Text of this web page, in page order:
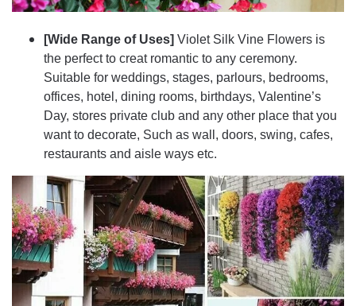
[Wide Range of Uses] Violet Silk Vine Flowers is
the perfect to creat romantic to any ceremony.
Suitable for weddings, stages, parlours, bedrooms,
offices, hotel, dining rooms, birthdays, Valentine’s
Day, stores private club and any other place that you
want to decorate, Such as wall, doors, swing, cafes,
restaurants and aisle ways etc.